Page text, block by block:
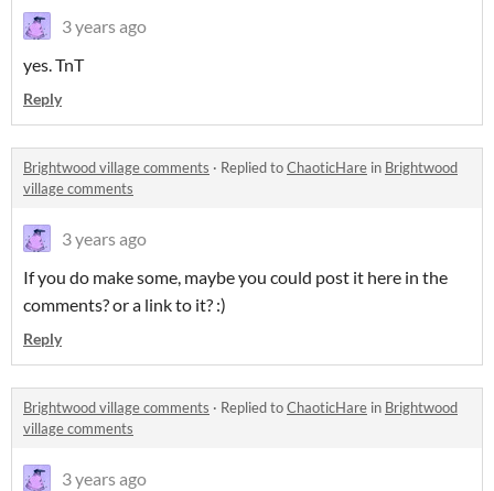
3 years ago
yes. TnT
Reply
Brightwood village comments · Replied toChaoticHare in Brightwood
village comments
3 years ago
If you do make some, maybe you could post it here in the
comments? or a link to it? :)
Reply
Brightwood village comments · Replied toChaoticHare in Brightwood
village comments
3 years ago